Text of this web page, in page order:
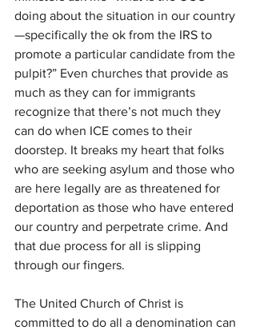
doing about the situation in our country
—specifically the ok from the IRS to
promote a particular candidate from the
pulpit?” Even churches that provide as
much as they can for immigrants
recognize that there’s not much they
can do when ICE comes to their
doorstep. It breaks my heart that folks
who are seeking asylum and those who
are here legally are as threatened for
deportation as those who have entered
our country and perpetrate crime. And
that due process for all is slipping
through our fingers.
The United Church of Christ is
committed to do all a denomination can